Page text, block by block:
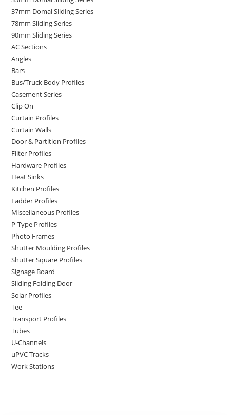
37mm Domal Sliding Series
78mm Sliding Series
90mm Sliding Series
AC Sections
Angles
Bars
Bus/Truck Body Profiles
Casement Series
Clip On
Curtain Profiles
Curtain Walls
Door & Partition Profiles
Filter Profiles
Hardware Profiles
Heat Sinks
Kitchen Profiles
Ladder Profiles
Miscellaneous Profiles
P-Type Profiles
Photo Frames
Shutter Moulding Profiles
Shutter Square Profiles
Signage Board
Sliding Folding Door
Solar Profiles
Tee
Transport Profiles
Tubes
U-Channels
uPVC Tracks
Work Stations